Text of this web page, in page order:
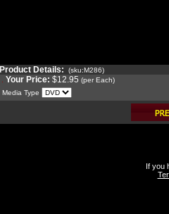
Product Details: (sku:M286)
Your Price: $12.95 (per Each)
Media Type
If you